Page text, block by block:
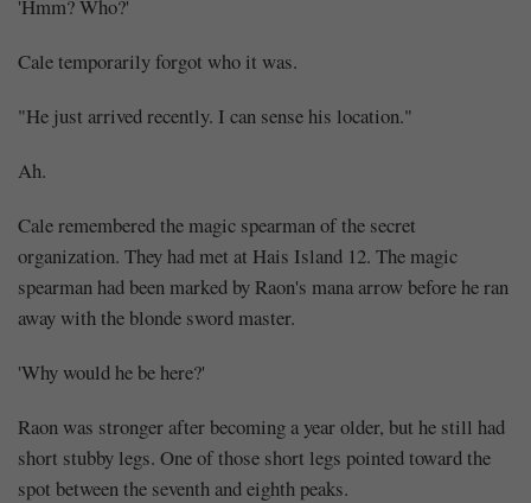
'Hmm? Who?'
Cale temporarily forgot who it was.
"He just arrived recently. I can sense his location."
Ah.
Cale remembered the magic spearman of the secret
organization. They had met at Hais Island 12. The magic
spearman had been marked by Raon's mana arrow before he ran
away with the blonde sword master.
'Why would he be here?'
Raon was stronger after becoming a year older, but he still had
short stubby legs. One of those short legs pointed toward the
spot between the seventh and eighth peaks.